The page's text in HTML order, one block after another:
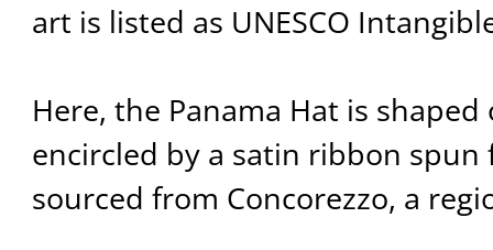
art is listed as UNESCO
Here, the Panama Hat is
encircled by a satin ribbon
sourced from Concorezzo, a